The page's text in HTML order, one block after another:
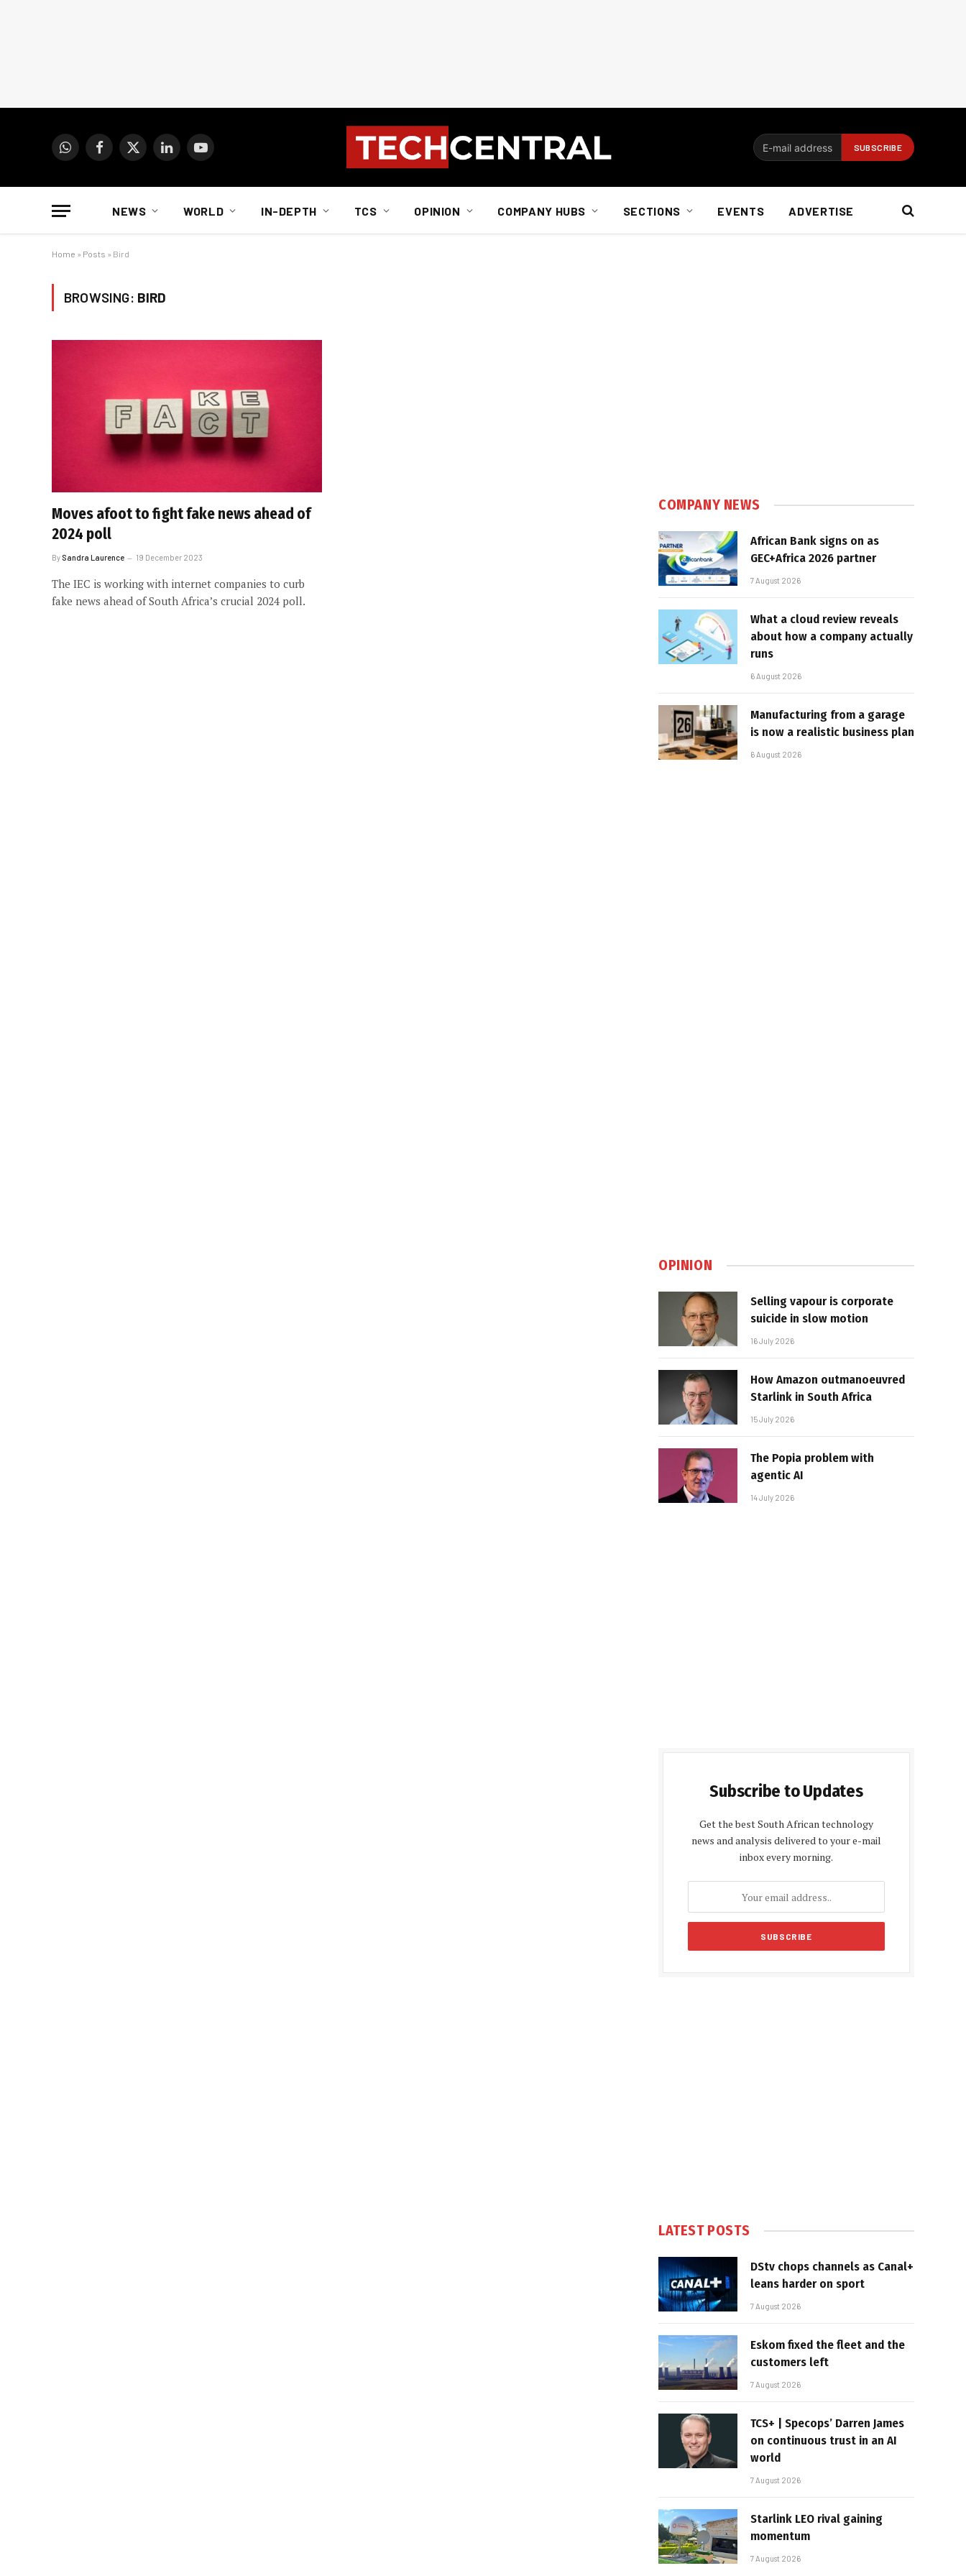
WhatsAppFacebook
X
LinkedInYouTube
NEWS WORLD IN-DEPTH TCS OPINION COMPANY HUBS SECTIONS EVENTS ADVERTISE
Home » Posts » Bird
BROWSING: BIRD
Moves afoot to fight fake news ahead of
2024 poll
By Sandra Laurence 19 December 2023
The IEC is working with internet companies to curb
fake news ahead of South Africa’s crucial 2024 poll.
COMPANY NEWS
African Bank signs on as
GEC+Africa 2026 partner
7 August 2026
What a cloud review reveals
about how a company actually
runs
6 August 2026
Manufacturing from a garage
is now a realistic business plan
6 August 2026
OPINION
Selling vapour is corporate
suicide in slow motion
16 July 2026
How Amazon outmanoeuvred
Starlink in South Africa
15 July 2026
The Popia problem with
agentic AI
14 July 2026
Subscribe to Updates
Get the best South African technology
news and analysis delivered to your e-mail
inbox every morning.
LATEST POSTS
DStv chops channels as Canal+
leans harder on sport
7 August 2026
Eskom fixed the fleet and the
customers left
7 August 2026
TCS+ | Specops’ Darren James
on continuous trust in an AI
world
7 August 2026
Starlink LEO rival gaining
momentum
7 August 2026